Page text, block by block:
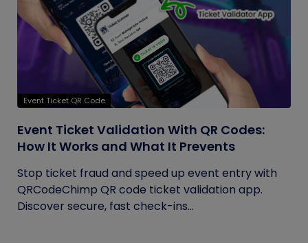
Event Ticket QR Code
Event Ticket Validation With QR Codes:
How It Works and What It Prevents
Stop ticket fraud and speed up event entry with
QRCodeChimp QR code ticket validation app.
Discover secure, fast check-ins...